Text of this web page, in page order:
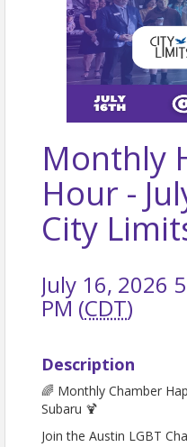
Monthly
Hour -
City
July 16, 2026
PM (CDT)
Description
🌈 Monthly Chamber
Subaru 🍹
Join the Austin LGBT